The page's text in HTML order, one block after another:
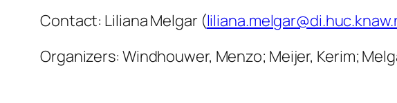
Contact: Liliana Melgar (
Organizers: Windhouwer, Menzo; Meijer, Kerim;